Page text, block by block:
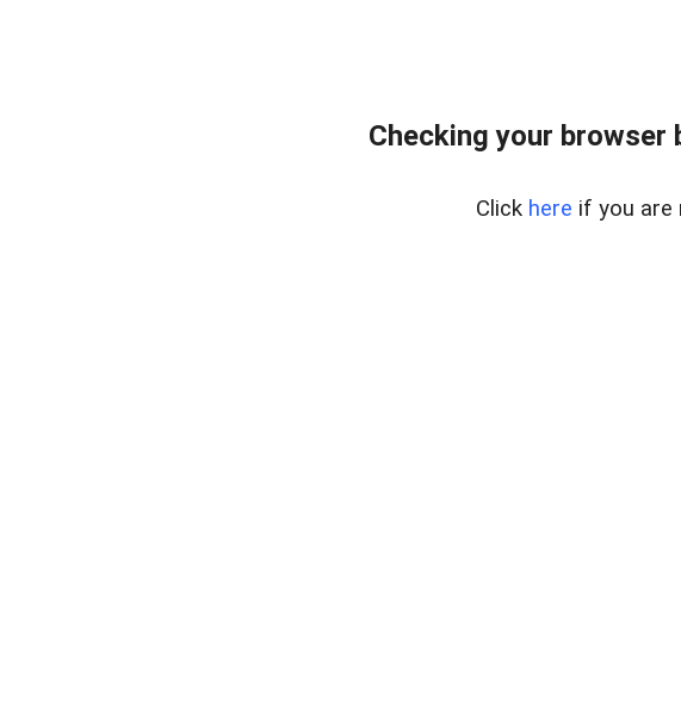
Checking your browser
Click here if you are